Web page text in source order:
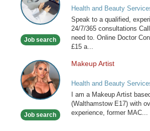
online
available
Job search
Health and Beauty
Speak to a qualified,
24/7/365 consultations
need to. Online Doctor
£15 a...
Makeup
Artist
Job search
Makeup Artist
Health and Beauty
I am a Makeup Artist
(Walthamstow E17) with
experience, former MAC...